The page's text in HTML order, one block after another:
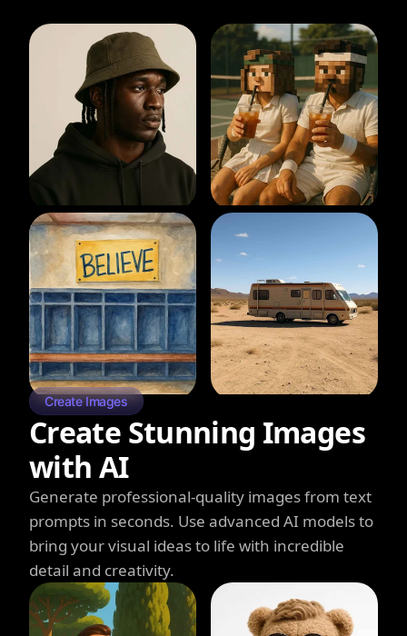
Create Images
Create Stunning Images
with AI
Generate professional-quality images from text
prompts in seconds. Use advanced AI models to
bring your visual ideas to life with incredible
detail and creativity.